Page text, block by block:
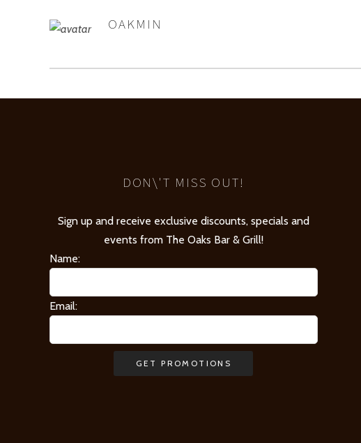
AUTHOR
OAKMIN
DON\'T MISS OUT!
Sign up and receive exclusive discounts, specials and
events from The Oaks Bar & Grill!
Name:
Email: